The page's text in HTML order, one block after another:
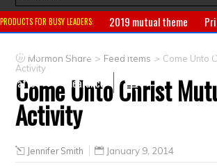
PRODUCTS FOR BUSY LEADERS: 2019 mutual theme
Primary
CTR ring Clothing Jewelry
Crafts
Clearance
Mormon Share > Feed Items > Come Unto
Activity
Come Unto Christ
Activity
Jennifer Smith January 9, 2014